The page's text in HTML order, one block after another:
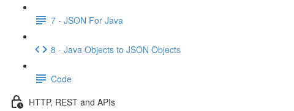
7 - JSON For Java
8 - Java Objects to JSON Objects
Code
HTTP, REST and APIs